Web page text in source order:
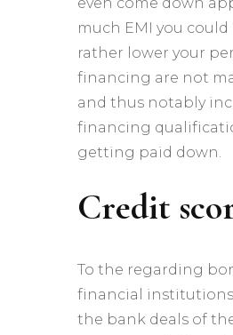
much EMI you
rather lower your
financing are not
and thus notably
financing
getting paid down.
Credit
To the regarding
financial institutions
the bank deals of